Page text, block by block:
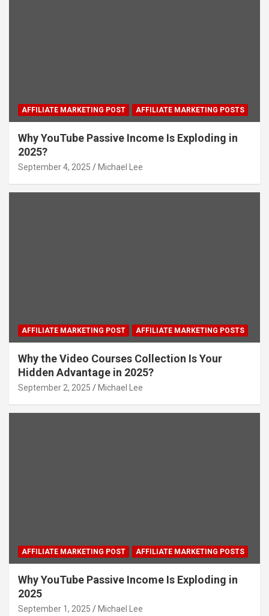
AFFILIATE MARKETING POST AFFILIATE MARKETING POSTS
Why YouTube Passive Income Is Exploding in
2025?
September 4, 2025 Michael Lee
AFFILIATE MARKETING POST AFFILIATE MARKETING POSTS
Why the Video Courses Collection Is Your
Hidden Advantage in 2025?
September 2, 2025 Michael Lee
AFFILIATE MARKETING POST AFFILIATE MARKETING POSTS
Why YouTube Passive Income Is Exploding in
2025
September 1, 2025 Michael Lee